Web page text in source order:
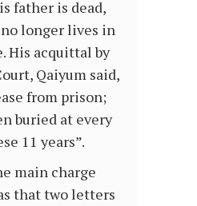
father is dead,
longer lives in
His acquittal by
Qaiyum said,
from prison;
buried at every
11 years”.
main charge
that two letters